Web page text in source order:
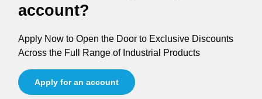
account?
Apply Now to Open the Door to Exclusive Discounts
Across the Full Range of Industrial Products
Apply for an account